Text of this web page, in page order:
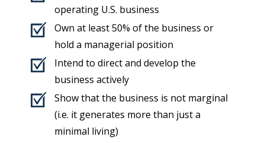
operating U.S. business
Own at least 50% of the business or
hold a managerial position
Intend to direct and develop the
business actively
Show that the business is not marginal
(i.e. it generates more than just a
minimal living)